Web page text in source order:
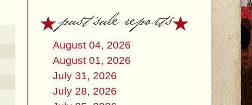
past sale reports
August 04, 2026
August 01, 2026
July 31, 2026
July 28, 2026